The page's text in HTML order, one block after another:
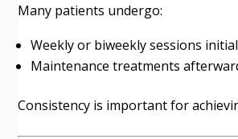
Many patients undergo:
Weekly or biweekly sessions
Maintenance treatments
Consistency is important for